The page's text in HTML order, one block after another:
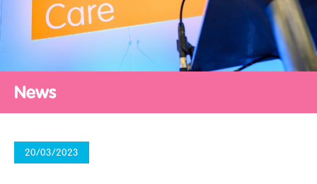
News
20/03/2023